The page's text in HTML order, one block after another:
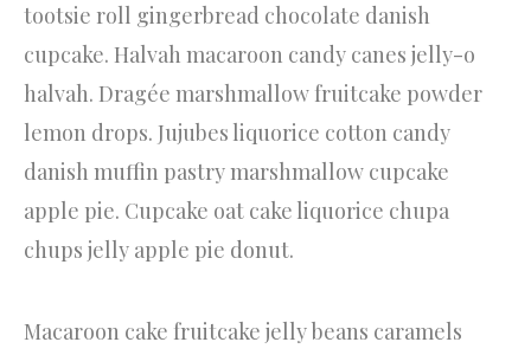
tootsie roll gingerbread chocolate danish
cupcake. Halvah macaroon candy canes jelly-o
halvah. Dragée marshmallow fruitcake powder
lemon drops. Jujubes liquorice cotton candy
danish muffin pastry marshmallow cupcake
apple pie. Cupcake oat cake liquorice chupa
chups jelly apple pie donut.
Macaroon cake fruitcake jelly beans caramels